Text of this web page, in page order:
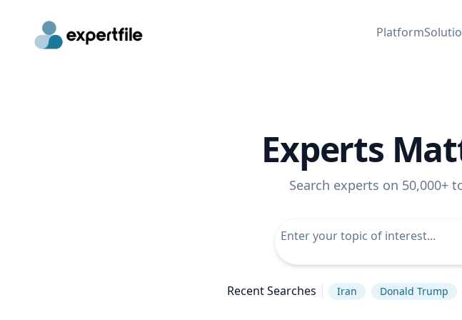
Platform
Experts
Search experts on 50,000+
Recent Searches Iran Donald Trump